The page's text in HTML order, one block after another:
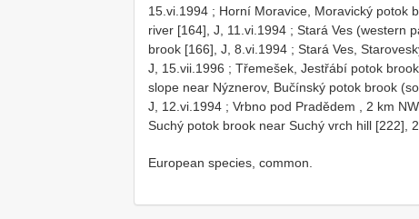
15.vi.1994 ; Horní Moravice, Moravický potok
river [164], J, 11.vi.1994 ; Stará Ves (western
brook [166], J, 8.vi.1994 ; Stará Ves,
J, 15.vii.1996 ; Třemešek, Jestřábí potok
slope near Nýznerov, Bučínský potok brook
J, 12.vi.1994 ; Vrbno pod Pradědem , 2 km
Suchý potok brook near Suchý vrch hill [222],
European species, common.